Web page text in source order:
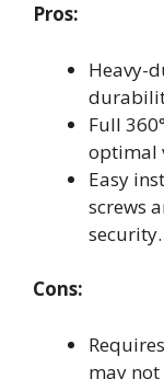
Pros:
Heavy-
Full
optimal
Easy
screws
security.
Cons:
may